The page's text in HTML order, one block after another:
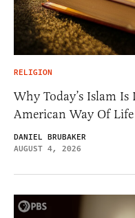
RELIGION
Why Today’s Islam
American Way Of Life
DANIEL BRUBAKER
AUGUST 4, 2026